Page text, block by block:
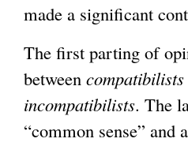
made a significant
The first parting of
between compatibilists
incompatibilists. The
“common sense” and